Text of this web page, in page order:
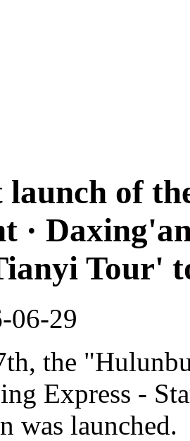
launch of
·
Tour'
06-29
the
Express -
was launched.